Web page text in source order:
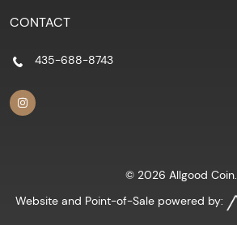
CONTACT
435-688-8743
© 2026 Allgood Coin.
Website and Point-of-Sale powered by: